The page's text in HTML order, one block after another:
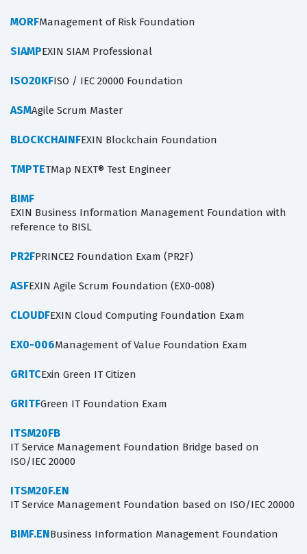
MORFManagement of Risk Foundation
SIAMPEXIN SIAM Professional
ISO20KFISO / IEC 20000 Foundation
ASMAgile Scrum Master
BLOCKCHAINFEXIN Blockchain Foundation
TMPTETMap NEXT® Test Engineer
BIMF
EXIN Business Information Management Foundation with
reference to BISL
PR2FPRINCE2 Foundation Exam (PR2F)
ASFEXIN Agile Scrum Foundation (EX0-008)
CLOUDFEXIN Cloud Computing Foundation Exam
EX0-006Management of Value Foundation Exam
GRITCExin Green IT Citizen
GRITFGreen IT Foundation Exam
ITSM20FB
IT Service Management Foundation Bridge based on
ISO/IEC 20000
ITSM20F.EN
IT Service Management Foundation based on ISO/IEC 20000
BIMF.ENBusiness Information Management Foundation